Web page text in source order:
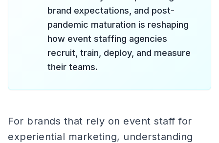
brand expectations, and post-
pandemic maturation is reshaping
how event staffing agencies
recruit, train, deploy, and measure
their teams.
For brands that rely on event staff for
experiential marketing, understanding